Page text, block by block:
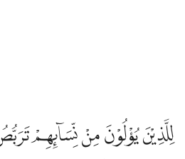
لِلَّذِيْنَ يُؤْلُوْنَ مِنْ نِّسَاۤىِٕهِمْ